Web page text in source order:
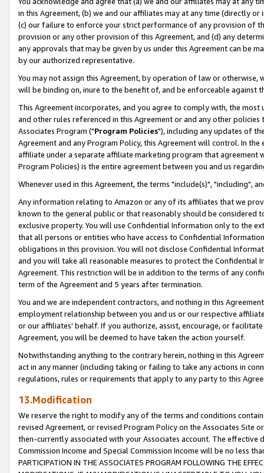
in this Agreement, (b) we and our affiliates may at any time (directly
(c) our failure to enforce your strict performance of any provision of
provision or any other provision of this Agreement, and (d) any
any approvals that may be given by us under this Agreement can be
by our authorized representative.
You may not assign this Agreement, by operation of law or
will be binding on, inure to the benefit of, and be enforceable against
This Agreement incorporates, and you agree to comply with, the
and other rules referenced in this Agreement or and any other
Associates Program ("Program Policies"), including any updates of
Agreement and any Program Policy, this Agreement will control. In
affiliate under a separate affiliate marketing program that agreement
Program Policies) is the entire agreement between you and us
Whenever used in this Agreement, the terms "include(s)", "including",
Any information relating to Amazon or any of its affiliates that we
known to the general public or that reasonably should be considered
exclusive property. You will use Confidential Information only to the
that all persons or entities who have access to Confidential
obligations in this provision. You will not disclose Confidential
and you will take all reasonable measures to protect the Confidential
Agreement. This restriction will be in addition to the terms of any
term of the Agreement and 5 years after termination.
You and we are independent contractors, and nothing in this
employment relationship between you and us or our respective
or our affiliates' behalf. If you authorize, assist, encourage, or
Agreement, you will be deemed to have taken the action yourself.
Notwithstanding anything to the contrary herein, nothing in this
act in any manner (including taking or failing to take any actions in
regulations, rules or requirements that apply to any party to this
13.Modification
We reserve the right to modify any of the terms and conditions
revised Agreement, or revised Program Policy on the Associates
then-currently associated with your Associates account. The
Commission Income and Special Commission Income will be no less
PARTICIPATION IN THE ASSOCIATES PROGRAM FOLLOWING THE